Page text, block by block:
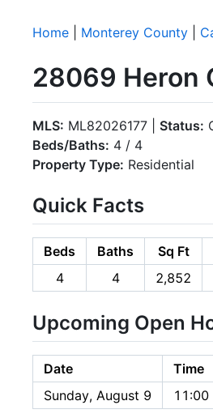
Home Monterey County
28069 Heron
MLS: ML82026177 | Status:
Beds/Baths: 4 / 4
Property Type: Residential
Quick Facts
Beds Baths Sq Ft
4
4 2,852
Upcoming Open
Date Time
Sunday, August 9